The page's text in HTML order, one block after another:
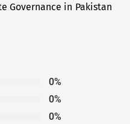
Governance in Pakistan
0%
0%
0%